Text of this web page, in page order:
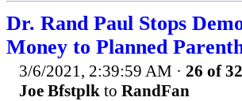
Dr. Rand Paul Stops
Money to Planned
3/6/2021, 2:39:59 AM · 26 of 32
Joe Bfstplk to RandFan